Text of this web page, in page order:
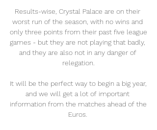
Results-wise, Crystal Palace are on their
worst run of the season, with no wins and
only three points from their past five league
games - but they are not playing that badly,
and they are also not in any danger of
relegation.
It will be the perfect way to begin a big year,
and we will get a lot of important
information from the matches ahead of the
Euros.